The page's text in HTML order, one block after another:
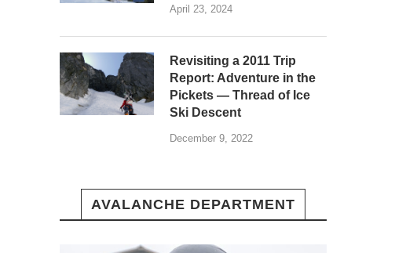
April 23, 2024
Revisiting a 2011 Trip
Report: Adventure in the
Pickets — Thread of Ice
Ski Descent
December 9, 2022
AVALANCHE DEPARTMENT